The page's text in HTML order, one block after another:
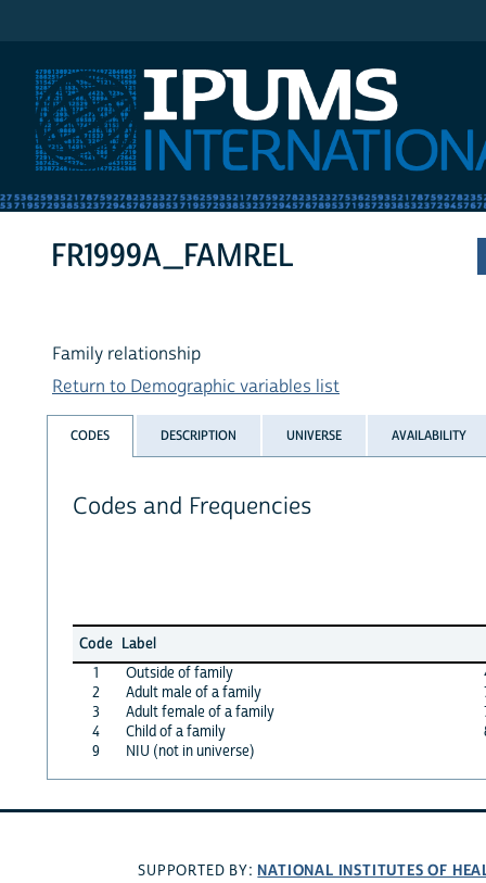
FR1999A_FAMREL
Family relationship
Return to Demographic variables list
CODES DESCRIPTION UNIVERSE AVAILABILITY
Codes and Frequencies
Code Label
1
Outside of family
2
Adult male of a family
3
Adult female of a family
4
Child of a family
9
NIU (not in universe)
SUPPORTED BY: NATIONAL INSTITUTES OF